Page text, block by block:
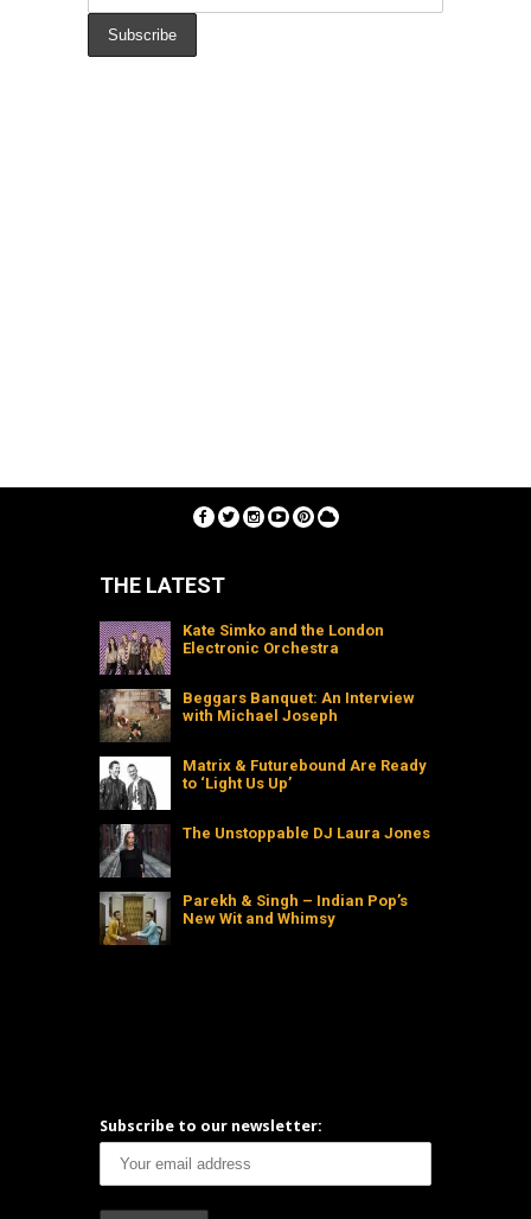
THE LATEST
Kate Simko and the London
Electronic Orchestra
Beggars Banquet: An Interview
with Michael Joseph
Matrix & Futurebound Are Ready
to ‘Light Us Up’
The Unstoppable DJ Laura Jones
Parekh & Singh – Indian Pop’s
New Wit and Whimsy
Subscribe to our newsletter: